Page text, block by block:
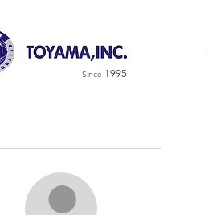
Since 1995